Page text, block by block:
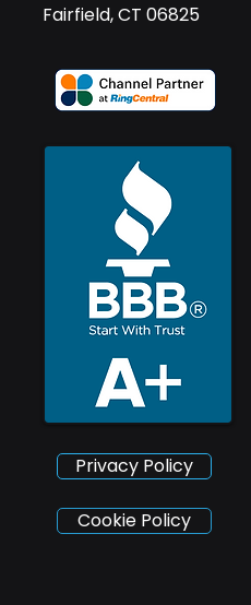
​Fairfield, CT 06825
Privacy Policy
Cookie Policy